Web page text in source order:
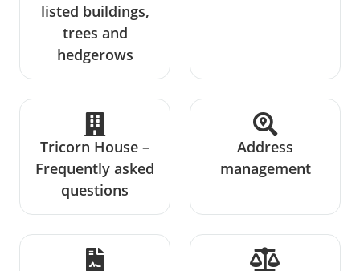
listed buildings,
trees and
hedgerows
Tricorn House –
Frequently asked
questions
Address
management